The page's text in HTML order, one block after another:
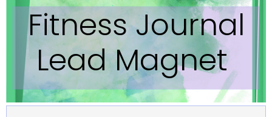
Fitness Journal
Lead Magnet